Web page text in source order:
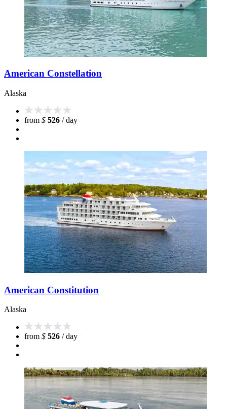
American Constellation
Alaska
from $ 526 / day
American Constitution
Alaska
from $ 526 / day